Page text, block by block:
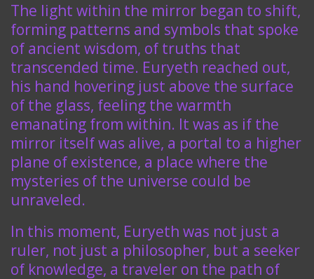
The light within the mirror began to shift,
forming patterns and symbols that spoke
of ancient wisdom, of truths that
transcended time. Euryeth reached out,
his hand hovering just above the surface
of the glass, feeling the warmth
emanating from within. It was as if the
mirror itself was alive, a portal to a higher
plane of existence, a place where the
mysteries of the universe could be
unraveled.
In this moment, Euryeth was not just a
ruler, not just a philosopher, but a seeker
of knowledge, a traveler on the path of